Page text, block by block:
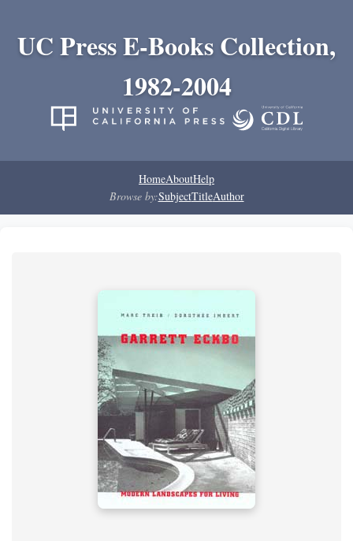
UC Press E-Books Collection,
1982-2004
HomeAboutHelp
Browse by:SubjectTitleAuthor